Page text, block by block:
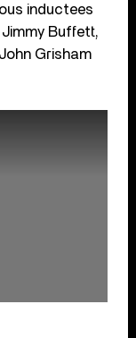
inductees
Jimmy Buffett,
Grisham